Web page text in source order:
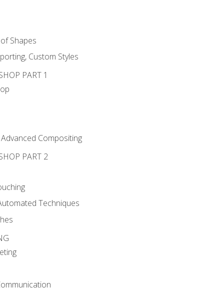
Shapes
Custom Styles
PART 1
Compositing
PART 2
Techniques